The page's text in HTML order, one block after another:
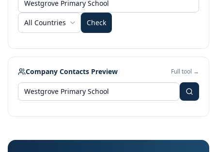
All Countries Check
Company Contacts Preview Full tool →